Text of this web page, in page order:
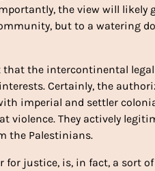
the view will
but to a watering
the intercontinental
Certainly, the
imperial and settler
They actively
the Palestinians.
justice, is, in fact, a sort